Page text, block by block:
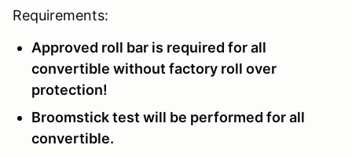
Requirements:
Approved roll bar is required for all
convertible without factory roll over
protection!
Broomstick test will be performed for all
convertible.